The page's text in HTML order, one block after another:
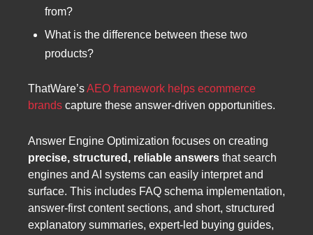
from?
What is the difference between these two
products?
ThatWare’sAEO framework helps ecommerce
brands capture these answer-driven opportunities.
Answer Engine Optimization focuses on creating
precise, structured, reliable answers that search
engines and AI systems can easily interpret and
surface. This includes FAQ schema implementation,
answer-first content sections, and short, structured
explanatory summaries, expert-led buying guides,